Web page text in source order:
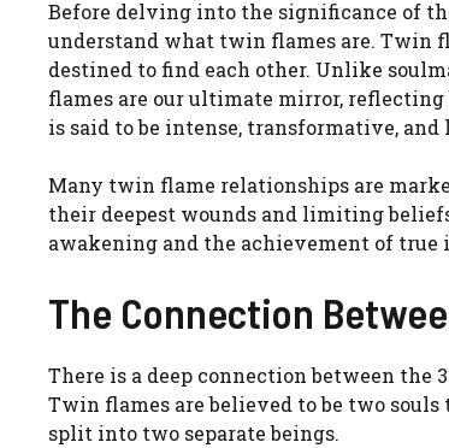
Before delving into the significance of
understand what twin flames are. Twin
destined to find each other. Unlike
flames are our ultimate mirror, reflecting
is said to be intense, transformative,
Many twin flame relationships are
their deepest wounds and limiting
awakening and the achievement of true
The Connection
There is a deep connection between the
Twin flames are believed to be two
split into two separate beings.